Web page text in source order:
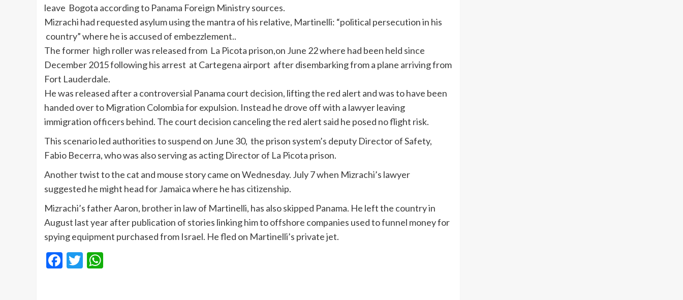
leave Bogota according to Panama Foreign Ministry sources.
Mizrachi had requested asylum using the mantra of his relative, Martinelli: “political persecution in his
country” where he is accused of embezzlement..
The former high roller was released from La Picota prison,on June 22 where had been held since
December 2015 following his arrest at Cartegena airport after disembarking from a plane arriving from
Fort Lauderdale.
He was released after a controversial Panama court decision, lifting the red alert and was to have been
handed over to Migration Colombia for expulsion. Instead he drove off with a lawyer leaving
immigration officers behind. The court decision canceling the red alert said he posed no flight risk.
This scenario led authorities to suspend on June 30, the prison system’s deputy Director of Safety,
Fabio Becerra, who was also serving as acting Director of La Picota prison.
Another twist to the cat and mouse story came on Wednesday. July 7 when Mizrachi’s lawyer
suggested he might head for Jamaica where he has citizenship.
Mizrachi’s father Aaron, brother in law of Martinelli, has also skipped Panama. He left the country in
August last year after publication of stories linking him to offshore companies used to funnel money for
spying equipment purchased from Israel. He fled on Martinelli’s private jet.
Facebook
Twitter